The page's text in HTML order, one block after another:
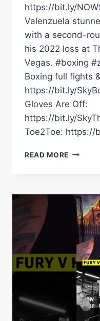
https://bit.ly/
Valenzuela
with a second-
his 2022 loss at
Vegas. #boxing
Boxing full fights
https://bit.ly/
Gloves Are Off:
https://bit.ly/
Toe2Toe: https://
READ MORE HUGE
VS
EDWIN
DE
LOS
SANTOS